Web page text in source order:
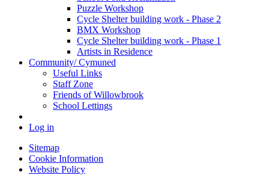
Puzzle Workshop
Cycle Shelter building work - Phase 2
BMX Workshop
Cycle Shelter building work - Phase 1
Artists in Residence
Community/ Cymuned
Useful Links
Staff Zone
Friends of Willowbrook
School Lettings
Log in
Sitemap
Cookie Information
Website Policy